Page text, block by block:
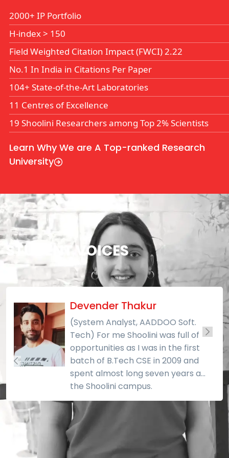
2000+ IP Portfolio
H-index> 150
Field Weighted Citation Impact (FWCI) 2.22
No.1 In India in Citations Per Paper
104+ State-of-the-Art Laboratories
11 Centres of Excellence
19 Shoolini Researchers among Top 2% Scientists
Learn Why We are A Top-ranked Research
University
STUDENT VOICES
Devender Thakur
(System Analyst, AADDOO Soft.
Tech) For me Shoolini was full of
opportunities as I was in the first
batch of B.Tech CSE in 2009 and
spent almost long seven years at
the Shoolini campus.